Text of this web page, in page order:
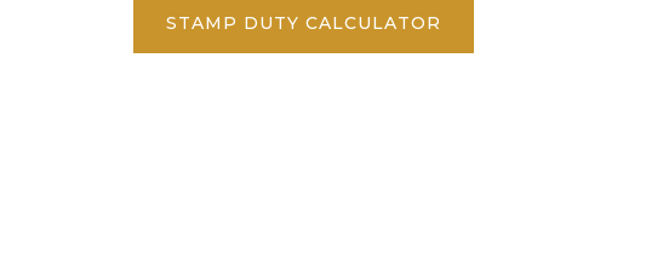
STAMP DUTY CALCULATOR